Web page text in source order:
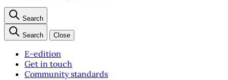
Search
Search Close
E-edition
Get in touch
Community standards